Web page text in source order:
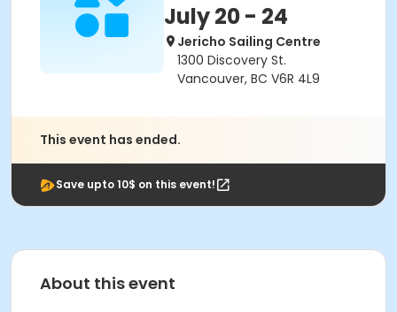
July 20 - 24
Jericho Sailing Centre
1300 Discovery St.
Vancouver, BC V6R 4L9
This event has ended.
Save upto 10$ on this event!
About this event